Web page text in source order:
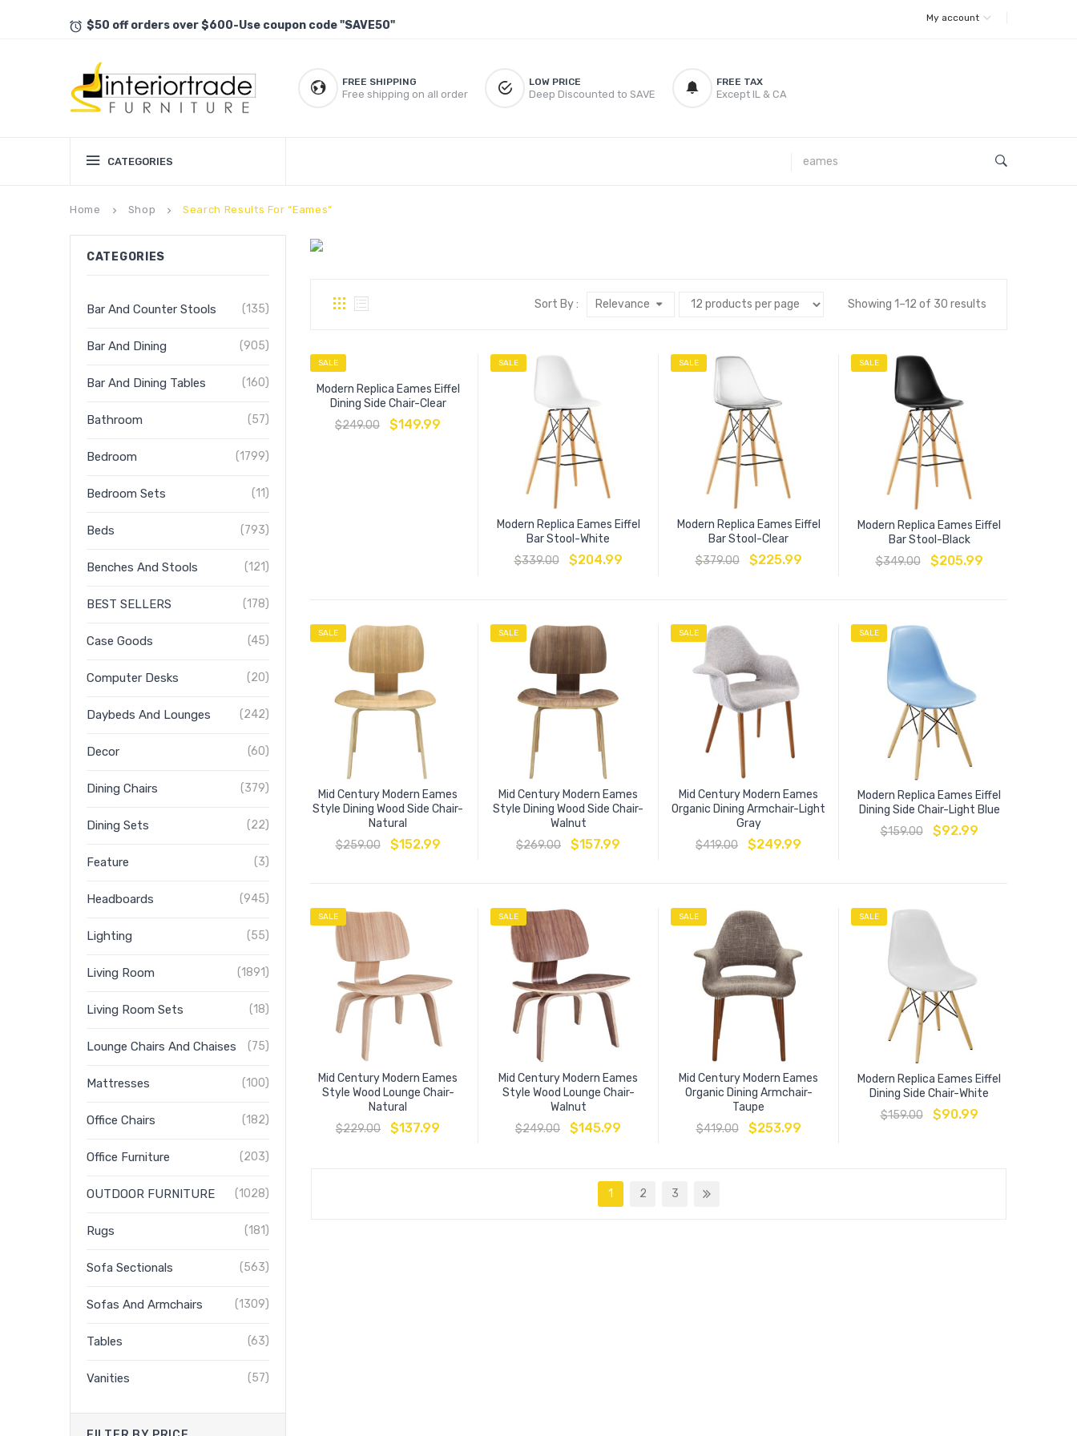
$50 off orders over $600-Use coupon code "SAVE50"
My account
FREE SHIPPING
Free shipping on all order
LOW PRICE
Deep Discounted to SAVE
FREE TAX
Except IL & CA
CATEGORIES
Home keyboard_arrow_right Shop keyboard_arrow_right Search Results For “eames”
CATEGORIES
Bar And Counter Stools (135)
Bar And Dining (905)
Bar And Dining Tables (160)
Bathroom (57)
Bedroom (1799)
Bedroom Sets (11)
Beds (793)
Benches And Stools (121)
BEST SELLERS (178)
Case Goods (45)
Computer Desks (20)
Daybeds And Lounges (242)
Decor (60)
Dining Chairs (379)
Dining Sets (22)
Feature (3)
Headboards (945)
Lighting (55)
Living Room (1891)
Living Room Sets (18)
Lounge Chairs And Chaises (75)
Mattresses (100)
Office Chairs (182)
Office Furniture (203)
OUTDOOR FURNITURE (1028)
Rugs (181)
Sofa Sectionals (563)
Sofas And Armchairs (1309)
Tables (63)
Vanities (57)
Showing 1–12 of 30 results
Sort By : Relevance
SALE
Modern Replica Eames Eiffel
Dining Side Chair-Clear
$249.00 $149.99
SALE
Modern Replica Eames Eiffel
Bar Stool-White
$339.00 $204.99
SALE
Modern Replica Eames Eiffel
Bar Stool-Clear
$379.00 $225.99
SALE
Modern Replica Eames Eiffel
Bar Stool-Black
$349.00 $205.99
SALE
Mid Century Modern Eames
Style Dining Wood Side Chair-
Natural
$259.00 $152.99
SALE
Mid Century Modern Eames
Style Dining Wood Side Chair-
Walnut
$269.00 $157.99
SALE
Mid Century Modern Eames
Organic Dining Armchair-Light
Gray
$419.00 $249.99
SALE
Modern Replica Eames Eiffel
Dining Side Chair-Light Blue
$159.00 $92.99
SALE
Mid Century Modern Eames
Style Wood Lounge Chair-
Natural
$229.00 $137.99
SALE
Mid Century Modern Eames
Style Wood Lounge Chair-
Walnut
$249.00 $145.99
SALE
Mid Century Modern Eames
Organic Dining Armchair-
Taupe
$419.00 $253.99
SALE
Modern Replica Eames Eiffel
Dining Side Chair-White
$159.00 $90.99
1 2 3